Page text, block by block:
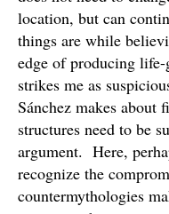
location, but can
things are while
edge of producing
strikes me as
Sánchez makes about
structures need to be
argument. Here,
recognize the
countermythologies